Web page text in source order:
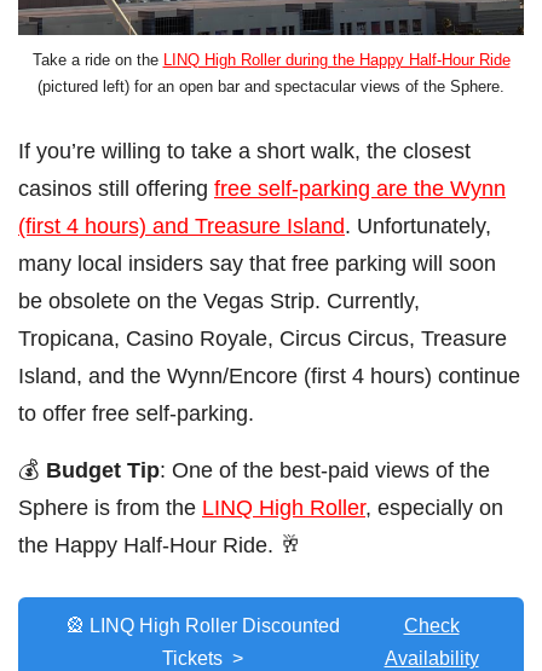
Take a ride on the LINQ High Roller during the Happy Half-Hour Ride
(pictured left) for an open bar and spectacular views of the Sphere.
If you’re willing to take a short walk, the closest
casinos still offering free self-parking are the Wynn
(first 4 hours) and Treasure Island. Unfortunately,
many local insiders say that free parking will soon
be obsolete on the Vegas Strip. Currently,
Tropicana, Casino Royale, Circus Circus, Treasure
Island, and the Wynn/Encore (first 4 hours) continue
to offer free self-parking.
💰 Budget Tip: One of the best-paid views of the
Sphere is from the LINQ High Roller, especially on
the Happy Half-Hour Ride. 🥂
🎡 LINQ High Roller Discounted
Tickets >
Check
Availability